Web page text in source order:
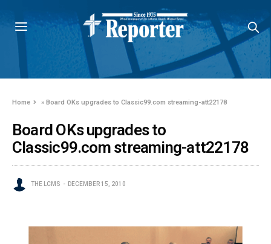
Home »Board OKs upgrades to Classic99.com streaming-att22178
Board OKs upgrades to
Classic99.com streaming-att22178
THE LCMS DECEMBER 15, 2010